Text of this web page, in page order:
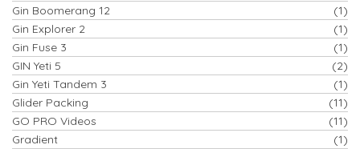
Gin Boomerang 12
(1)
Gin Explorer 2
(1)
Gin Fuse 3
(1)
GIN Yeti 5
(2)
Gin Yeti Tandem 3
(1)
Glider Packing
(11)
GO PRO Videos
(11)
Gradient
(1)